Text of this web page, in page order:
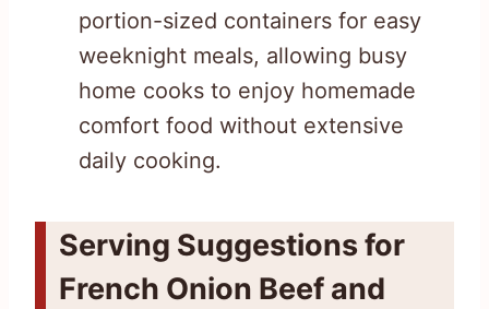
portion-sized containers for easy
weeknight meals, allowing busy
home cooks to enjoy homemade
comfort food without extensive
daily cooking.
Serving Suggestions for
French Onion Beef and